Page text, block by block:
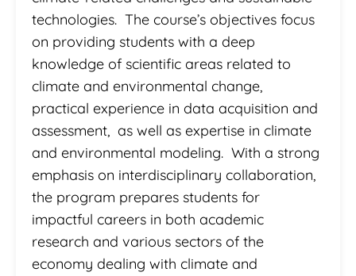
technologies. The course’s objectives focus
on providing students with a deep
knowledge of scientific areas related to
climate and environmental change,
practical experience in data acquisition and
assessment, as well as expertise in climate
and environmental modeling. With a strong
emphasis on interdisciplinary collaboration,
the program prepares students for
impactful careers in both academic
research and various sectors of the
economy dealing with climate and